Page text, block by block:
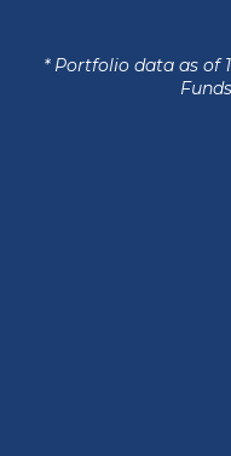
* Portfolio data as of